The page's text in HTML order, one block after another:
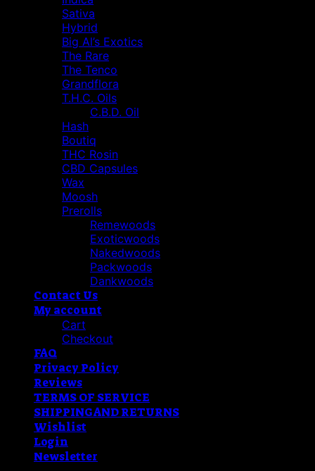
Sativa
Hybrid
Big Al’s Exotics
The Rare
The Tenco
Grandflora
T.H.C. Oils
C.B.D. Oil
Hash
Boutiq
THC Rosin
CBD Capsules
Wax
Moosh
Prerolls
Remewoods
Exoticwoods
Nakedwoods
Packwoods
Dankwoods
Contact Us
My account
Cart
Checkout
FAQ
Privacy Policy
Reviews
TERMS OF SERVICE
SHIPPING AND RETURNS
Wishlist
Login
Newsletter